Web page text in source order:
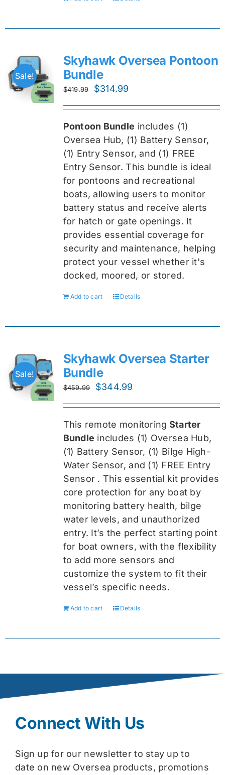
Sale!
Skyhawk Oversea Pontoon
Bundle
$419.99
Original
$419.99.
$314.99
$314.99.
Pontoon Bundle includes (1)
Oversea Hub, (1) Battery Sensor,
(1) Entry Sensor, and (1) FREE
Entry Sensor. This bundle is ideal
for pontoons and recreational
boats, allowing users to monitor
battery status and receive alerts
for hatch or gate openings. It
provides essential coverage for
security and maintenance, helping
protect your vessel whether it's
docked, moored, or stored.
Add to cart Details
Sale!
Skyhawk Oversea Starter
Bundle
$459.99
Original
$459.99.
$344.99
$344.99.
This remote monitoring Starter
Bundle includes (1) Oversea Hub,
(1) Battery Sensor, (1) Bilge High-
Water Sensor, and (1) FREE Entry
Sensor . This essential kit provides
core protection for any boat by
monitoring battery health, bilge
water levels, and unauthorized
entry. It’s the perfect starting point
for boat owners, with the flexibility
to add more sensors and
customize the system to fit their
vessel’s specific needs.
Add to cart Details
Connect With Us
Sign up for our newsletter to stay up to
date on new Oversea products, promotions